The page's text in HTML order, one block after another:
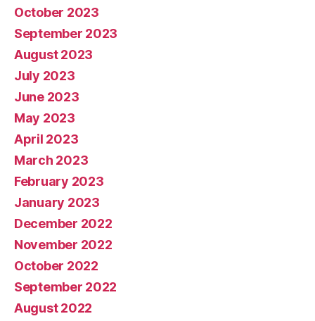
October 2023
September 2023
August 2023
July 2023
June 2023
May 2023
April 2023
March 2023
February 2023
January 2023
December 2022
November 2022
October 2022
September 2022
August 2022